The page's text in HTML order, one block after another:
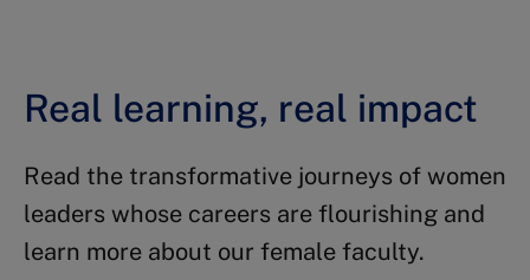
Real learning, real impact
Read the transformative journeys of women
leaders whose careers are flourishing and
learn more about our female faculty.